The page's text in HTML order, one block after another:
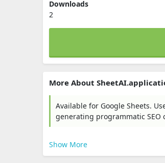
Downloads
2
More About
Available for Google Sheets.
generating programmatic SEO
Show More